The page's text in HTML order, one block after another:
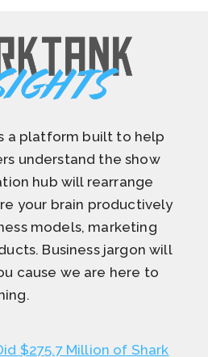
a platform built to help
understand the show
hub will rearrange
your brain productively
models, marketing
Business jargon will
cause we are here to
$275.7 Million of Shark